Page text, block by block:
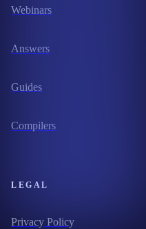
Webinars
Answers
Guides
Compilers
LEGAL
Privacy Policy